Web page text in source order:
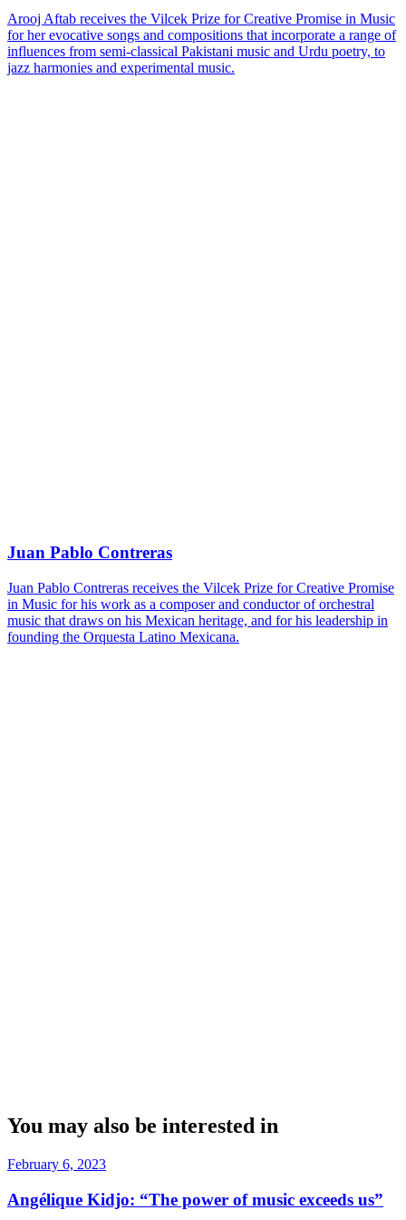
Arooj Aftab receives the Vilcek Prize for Creative Promise in Music
for her evocative songs and compositions that incorporate a range of
influences from semi-classical Pakistani music and Urdu poetry, to
jazz harmonies and experimental music.
Juan Pablo Contreras
Juan Pablo Contreras receives the Vilcek Prize for Creative Promise
in Music for his work as a composer and conductor of orchestral
music that draws on his Mexican heritage, and for his leadership in
founding the Orquesta Latino Mexicana.
You may also be interested in
February 6, 2023
Angélique Kidjo: “The power of music exceeds us”